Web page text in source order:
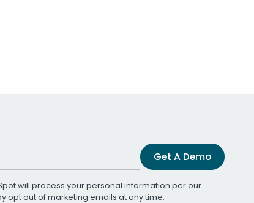
Get A Demo
will process your personal information per our
opt out of marketing emails at any time.